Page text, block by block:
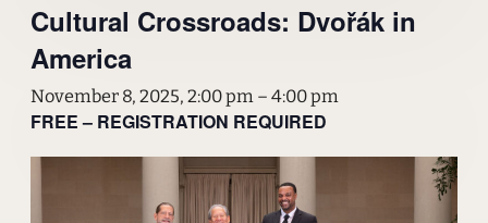
Cultural Crossroads: Dvořák in
America
November 8, 2025, 2:00 pm – 4:00 pm
FREE – REGISTRATION REQUIRED